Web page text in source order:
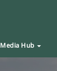
Media Hub